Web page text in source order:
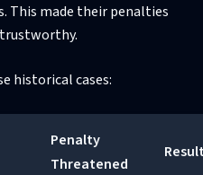
made their penalties
historical cases:
Penalty
Threatened